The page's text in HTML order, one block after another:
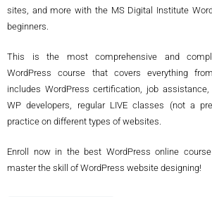
sites, and more with the MS Digital Institute
beginners.
This is the most comprehensive and
WordPress course that covers everything
includes WordPress certification, job
WP developers, regular LIVE classes (not a
practice on different types of websites.
Enroll now in the best WordPress online
master the skill of WordPress website designing!